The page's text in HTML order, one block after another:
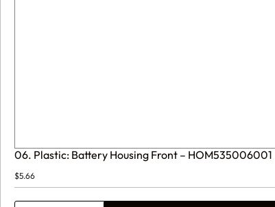
06. Plastic: Battery Housing Front – HOM535006001
$5.66